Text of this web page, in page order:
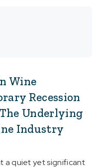
Wine
Recession
Underlying
Industry
a quiet yet significant